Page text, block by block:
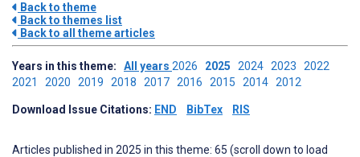
Back to theme
Back to themes list
Back to all theme articles
Years in this theme: All years 2026 2025 2024 2023 2022
2021 2020 2019 2018 2017 2016 2015 2014 2012
Download Issue Citations: END BibTex RIS
Articles published in 2025 in this theme: 65 (scroll down to load